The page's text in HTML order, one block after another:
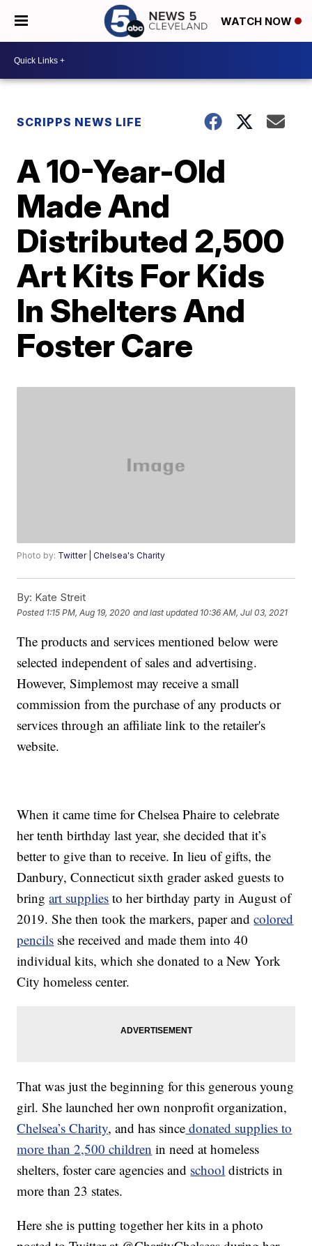
WATCH NOW
SCRIPPS NEWS LIFE
A 10-Year-Old
Made And
Distributed 2,500
Art Kits For Kids
In Shelters And
Foster Care
Photo by: Twitter | Chelsea's Charity
By: Kate Streit
Posted 1:15 PM, Aug 19, 2020 and last updated 10:36 AM, Jul 03, 2021
The products and services mentioned below were
selected independent of sales and advertising.
However, Simplemost may receive a small
commission from the purchase of any products or
services through an affiliate link to the retailer's
website.
When it came time for Chelsea Phaire to celebrate
her tenth birthday last year, she decided that it’s
better to give than to receive. In lieu of gifts, the
Danbury, Connecticut sixth grader asked guests to
bringart supplies to her birthday party in August of
2019. She then took the markers, paper andcolored
pencils she received and made them into 40
individual kits, which she donated to a New York
City homeless center.
That was just the beginning for this generous young
girl. She launched her own nonprofit organization,
Chelsea’s Charity, and has since donated supplies to
more than 2,500 children in need at homeless
shelters, foster care agencies and school districts in
more than 23 states.
Here she is putting together her kits in a photo